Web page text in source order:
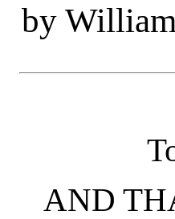
by
AND